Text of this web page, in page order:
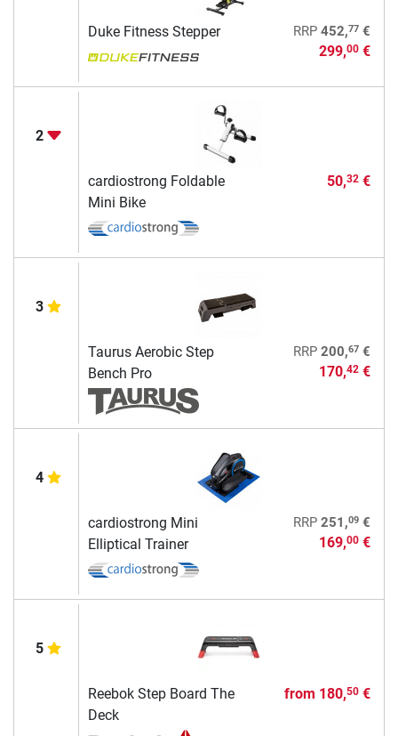
Duke Fitness Stepper RRP 452,77€
299,00€
2
cardiostrong Foldable
Mini Bike
50,32€
3
Taurus Aerobic Step
Bench Pro
RRP 200,67€
170,42€
4
cardiostrong Mini
Elliptical Trainer
RRP 251,09€
169,00€
5
Reebok Step Board The
Deck
from 180,50€